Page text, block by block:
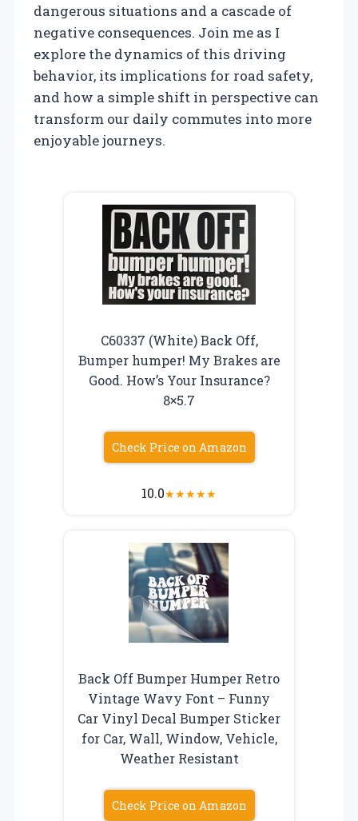
dangerous situations and a cascade of
negative consequences. Join me as I
explore the dynamics of this driving
behavior, its implications for road safety,
and how a simple shift in perspective can
transform our daily commutes into more
enjoyable journeys.
C60337 (White) Back Off,
Bumper humper! My Brakes are
Good. How’s Your Insurance?
8×5.7
Check Price on Amazon
10.0★★★★★
Back Off Bumper Humper Retro
Vintage Wavy Font – Funny
Car Vinyl Decal Bumper Sticker
for Car, Wall, Window, Vehicle,
Weather Resistant
Check Price on Amazon